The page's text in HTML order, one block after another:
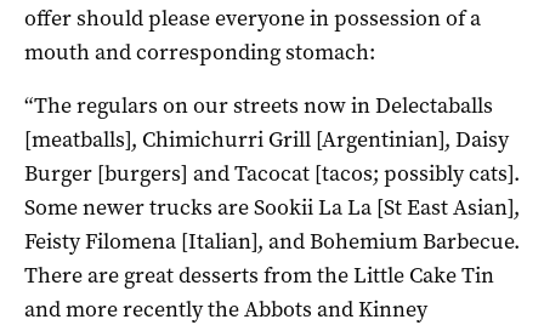
offer should please everyone in possession of a
mouth and corresponding stomach:
“The regulars on our streets now in Delectaballs
[meatballs], Chimichurri Grill [Argentinian], Daisy
Burger [burgers] and Tacocat [tacos; possibly cats].
Some newer trucks are Sookii La La [St East Asian],
Feisty Filomena [Italian], and Bohemium Barbecue.
There are great desserts from the Little Cake Tin
and more recently the Abbots and Kinney